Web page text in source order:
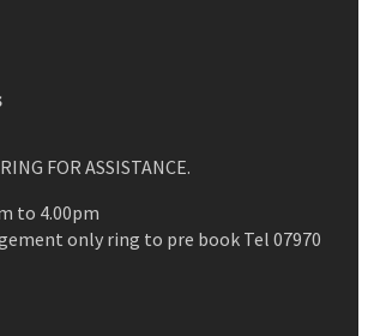
FOR ASSISTANCE.
to 4.00pm
only ring to pre book Tel 07970